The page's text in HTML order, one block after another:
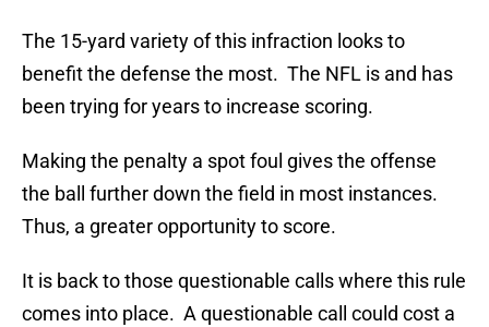
The 15-yard variety of this infraction looks to
benefit the defense the most. The NFL is and has
been trying for years to increase scoring.
Making the penalty a spot foul gives the offense
the ball further down the field in most instances.
Thus, a greater opportunity to score.
It is back to those questionable calls where this rule
comes into place. A questionable call could cost a